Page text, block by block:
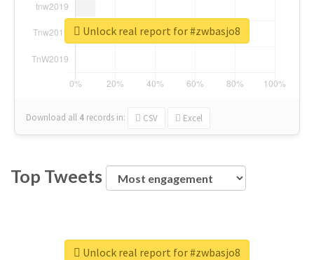
Download all 4 records in: CSV Excel
Unlock real report for #zwbasjo8
Top Tweets
Unlock real report for #zwbasjo8